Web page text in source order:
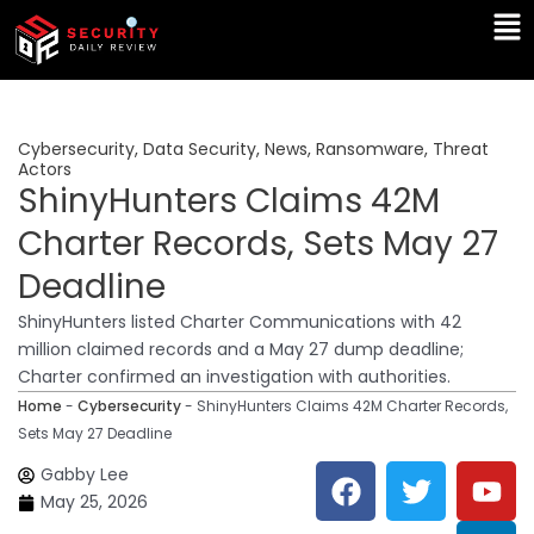
Skip
content
Cybersecurity, Data Security, News, Ransomware, Threat
Actors
ShinyHunters Claims 42M
Charter Records, Sets May 27
Deadline
ShinyHunters listed Charter Communications with 42
million claimed records and a May 27 dump deadline;
Charter confirmed an investigation with authorities.
Home - Cybersecurity- ShinyHunters Claims 42M Charter Records,
Sets May 27 Deadline
Gabby Lee
May 25, 2026
F
a
T
w
Y
o
L
i